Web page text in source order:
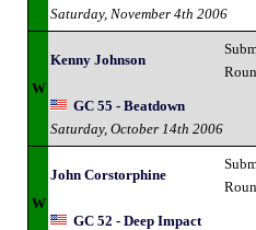
Saturday, November 4th 2006
W
Kenny Johnson
GC 55 - Beatdown
Saturday, October 14th 2006
W
John Corstorphine
GC 52 - Deep Impact